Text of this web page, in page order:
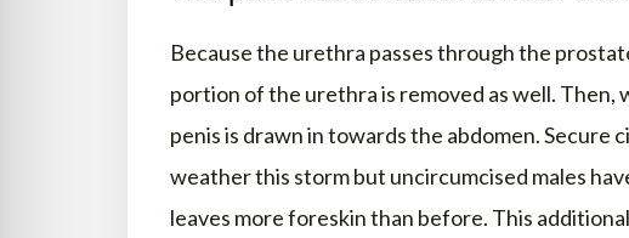
Because the urethra passes through the
portion of the urethra is removed as well.
penis is drawn in towards the abdomen. Secure
weather this storm but uncircumcised males
leaves more foreskin than before. This